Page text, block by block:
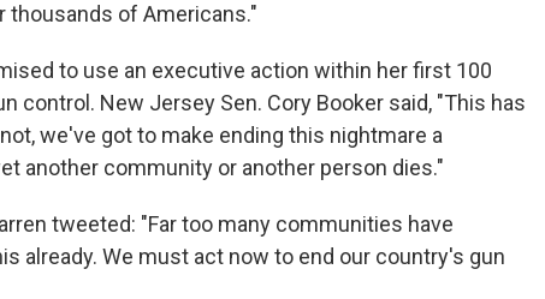
thousands of Americans."
to use an executive action within her first 100
control. New Jersey Sen. Cory Booker said, "This has
we've got to make ending this nightmare a
another community or another person dies."
tweeted: "Far too many communities have
already. We must act now to end our country's gun